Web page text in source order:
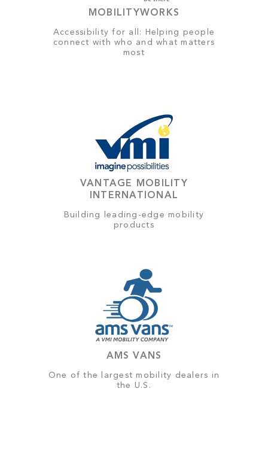
MOBILITYWORKS
Accessibility for all: Helping people
connect with who and what matters
most
VANTAGE MOBILITY
INTERNATIONAL
Building leading-edge mobility
products
AMS VANS
One of the largest mobility dealers in
the U.S.